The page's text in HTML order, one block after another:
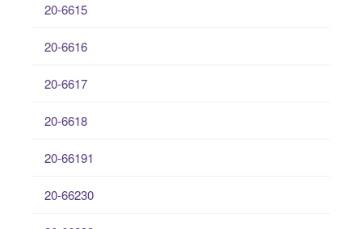
20-6615
20-6616
20-6617
20-6618
20-66191
20-66230